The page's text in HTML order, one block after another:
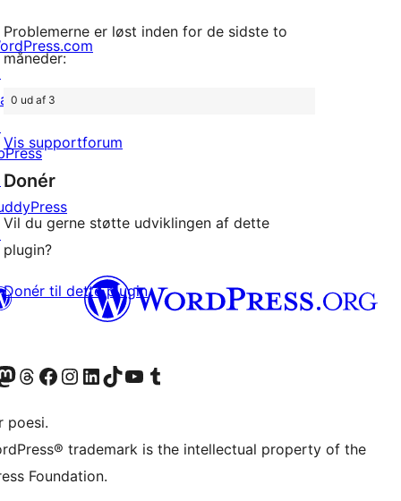
Problemerne er løst inden for de sidste to
måneder:
0 ud af 3
Vis supportforum
Donér
Vil du gerne støtte udviklingen af dette
plugin?
Donér til dette plugin
konto
vores Mastodon konto
Besøg vores Threads-konto
Besøg vores Facebook sideBesøg vores Instagram konto
Besøg vores LinkedIn konto
Besøg vores TikTok-konto
Besøg vores YouTube-kanalBesøg vores Tumblr-konto
poesi.
trademark is the intellectual property of the
Foundation.